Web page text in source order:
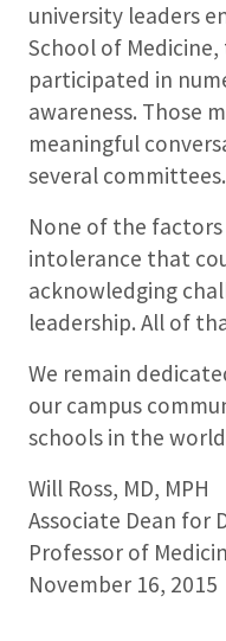
university leaders
School of
participated in
awareness. Those
meaningful
several committees.
None of the
intolerance that
acknowledging
leadership. All of
We remain
our campus
schools in the
Will Ross, MD, MPH
Associate Dean for
Professor of
November 16, 2015